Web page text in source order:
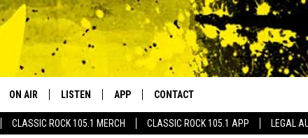
CLASSIC ROCK 105.1 MERCH CLASSIC ROCK 105.1 APP LEGAL
Your Home for Walton and Johnson in the
ON AIR LISTEN APP
DOWNLOAD IOS
CONTACT